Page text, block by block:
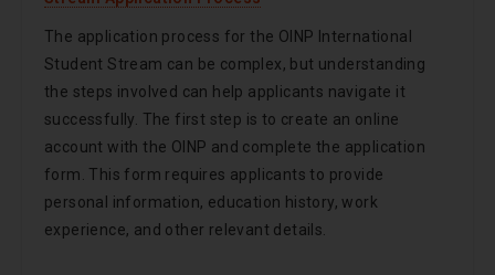
The application process for the OINP International
Student Stream can be complex, but understanding
the steps involved can help applicants navigate it
successfully. The first step is to create an online
account with the OINP and complete the application
form. This form requires applicants to provide
personal information, education history, work
experience, and other relevant details.